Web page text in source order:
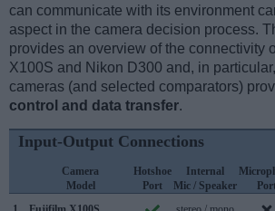
can communicate with its environment
aspect in the camera decision process.
provides an overview of the connectivity
X100S and Nikon D300 and, in
cameras (and selected comparators)
control and data transfer.
Input-Output Connections
Camera
Model
Hotshoe
Port
Internal
Mic / Speaker